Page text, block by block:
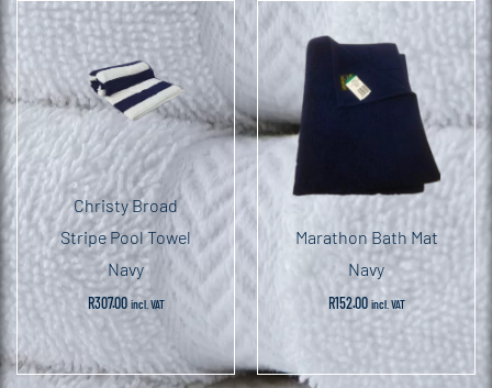
Christy Broad
Stripe Pool Towel
Navy
R307.00 incl. VAT
Marathon Bath Mat
Navy
R152.00 incl. VAT